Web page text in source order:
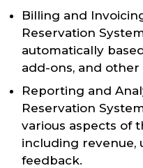
Billing and
Reservation
automatically
add-ons, and other
Reporting and
Reservation
various aspects of
including revenue,
feedback.